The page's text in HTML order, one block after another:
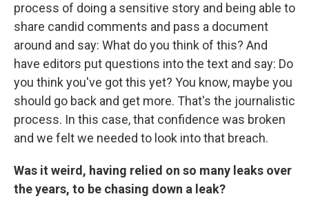
process of doing a sensitive story and being able to
share candid comments and pass a document
around and say: What do you think of this? And
have editors put questions into the text and say: Do
you think you've got this yet? You know, maybe you
should go back and get more. That's the journalistic
process. In this case, that confidence was broken
and we felt we needed to look into that breach.
Was it weird, having relied on so many leaks over
the years, to be chasing down a leak?